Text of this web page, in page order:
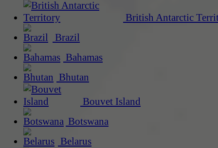
British Antarctic
Brazil
Bahamas
Bhutan
Bouvet Island
Botswana
Belarus